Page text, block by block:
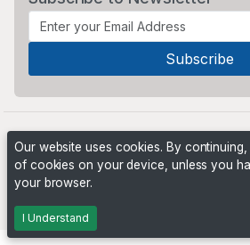
Our website uses cookies. By
of cookies on your device, unless you
your browser.
I Understand